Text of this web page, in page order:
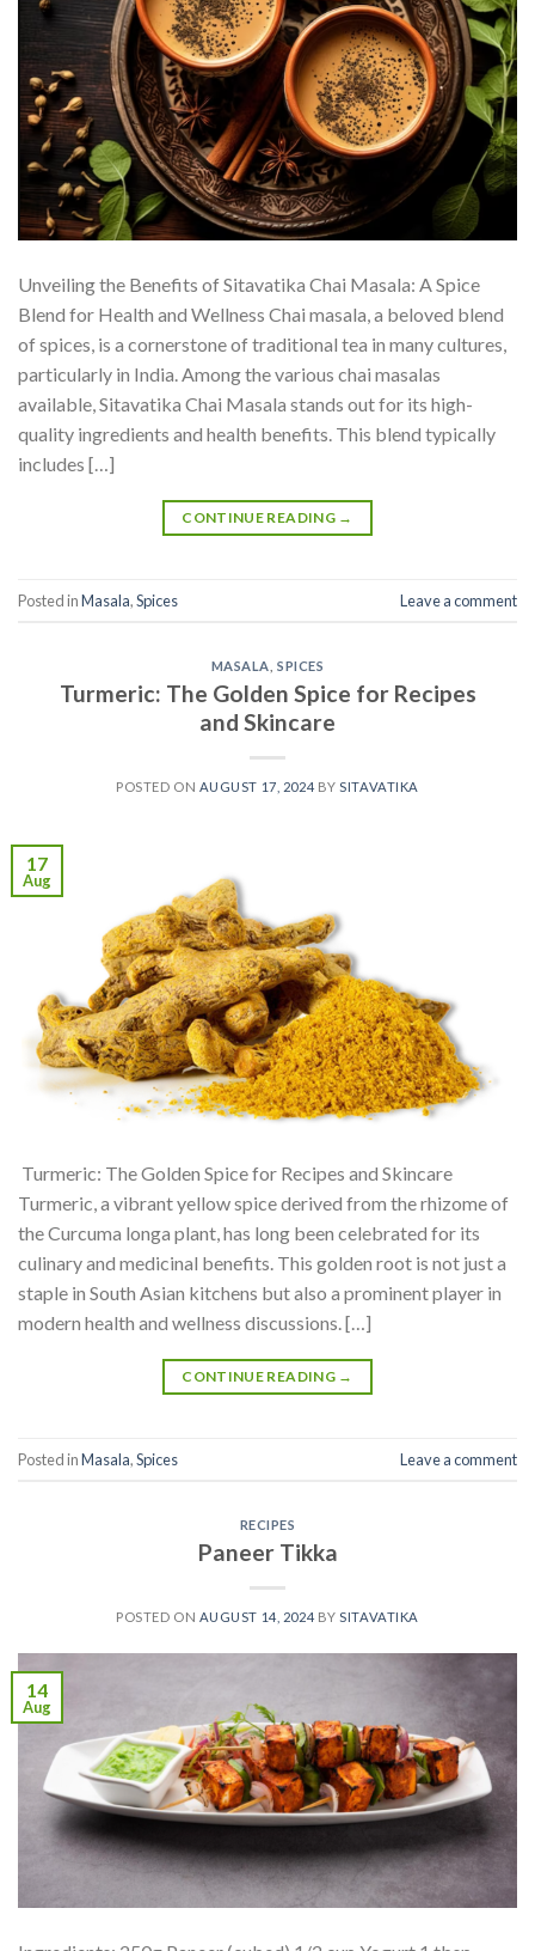
Unveiling the Benefits of Sitavatika Chai Masala: A Spice
Blend for Health and Wellness Chai masala, a beloved blend
of spices, is a cornerstone of traditional tea in many cultures,
particularly in India. Among the various chai masalas
available, Sitavatika Chai Masala stands out for its high-
quality ingredients and health benefits. This blend typically
includes […]
CONTINUE READING →
Posted inMasala,Spices Leave a comment
MASALA ,SPICES
Turmeric: The Golden Spice for Recipes
and Skincare
POSTED ON AUGUST 17, 2024 BYSITAVATIKA
17
Aug
Turmeric: The Golden Spice for Recipes and Skincare
Turmeric, a vibrant yellow spice derived from the rhizome of
the Curcuma longa plant, has long been celebrated for its
culinary and medicinal benefits. This golden root is not just a
staple in South Asian kitchens but also a prominent player in
modern health and wellness discussions. […]
CONTINUE READING →
Posted inMasala,Spices Leave a comment
RECIPES
Paneer Tikka
POSTED ON AUGUST 14, 2024 BYSITAVATIKA
14
Aug